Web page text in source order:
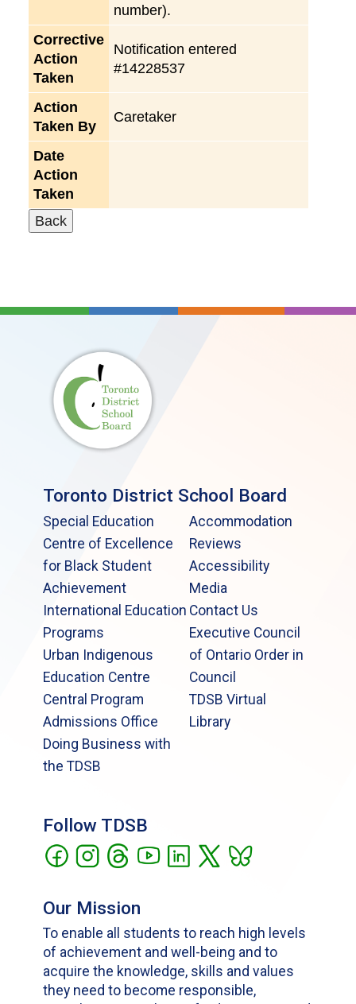
number).
Corrective
Action
Taken
Notification entered
#14228537
Action
Taken By
Caretaker
Date
Action
Taken
Toronto District School Board
Special Education
Centre of Excellence
for Black Student
Achievement
International Education
Programs
Urban Indigenous
Education Centre
Central Program
Admissions Office
Doing Business with
the TDSB
Accommodation
Reviews
Accessibility
Media
Contact Us
Executive Council
of Ontario Order in
Council
TDSB Virtual
Library
Follow TDSB
Our Mission
To enable all students to reach high levels
of achievement and well-being and to
acquire the knowledge, skills and values
they need to become responsible,